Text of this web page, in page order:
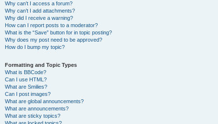
Why can’t I access a forum?
Why can’t I add attachments?
Why did I receive a warning?
How can I report posts to a moderator?
What is the “Save” button for in topic posting?
Why does my post need to be approved?
How do I bump my topic?
Formatting and Topic Types
What is BBCode?
Can I use HTML?
What are Smilies?
Can I post images?
What are global announcements?
What are announcements?
What are sticky topics?